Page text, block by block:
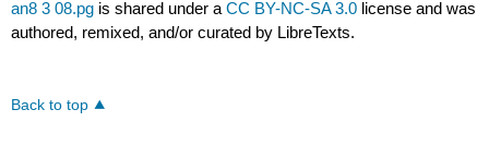
an8 3 08.pg is shared under aCC BY-NC-SA 3.0 license and was
authored, remixed, and/or curated by LibreTexts.
Back to top